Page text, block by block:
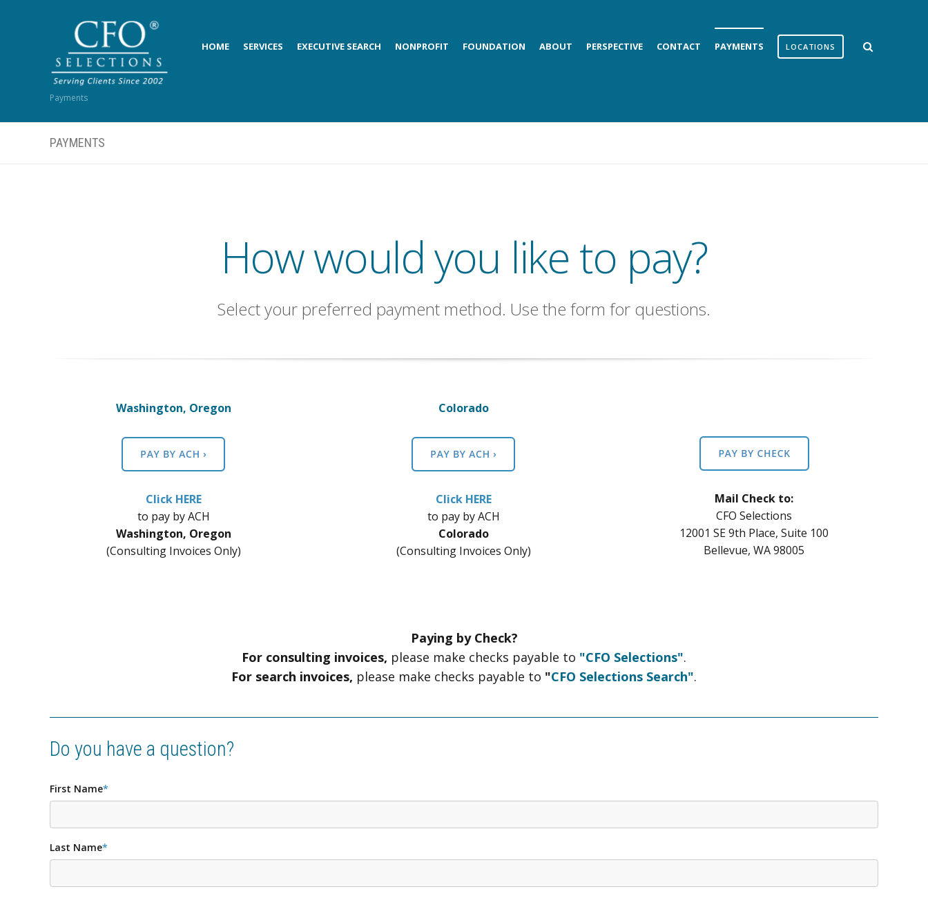
HOME SERVICES EXECUTIVE SEARCH NONPROFIT FOUNDATION ABOUT PERSPECTIVE CONTACT PAYMENTS LOCATIONS
Payments
PAYMENTS
How would you like to pay?
Select your preferred payment method. Use the form for questions.
Washington, Oregon
Click HERE
​to pay by ACH
Washington, Oregon
(Consulting Invoices Only)
Colorado
Click HERE
​to pay by ACH
Colorado
(Consulting Invoices Only)
Mail Check to:
CFO Selections
12001 SE 9th Place, Suite 100
Bellevue, WA 98005
Paying by Check?
For consulting invoices, please make checks payable to "CFO Selections".
For search invoices, please make checks payable to "CFO Selections Search".
Do you have a question?
First Name*
Last Name*